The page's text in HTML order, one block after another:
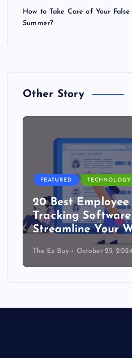
How to Take Care of Your
Summer?
Other Story
FEATURED TECHNOLOGY
20 Best Employee
Tracking
Streamline Your
The Ez Buy October 25, 2024